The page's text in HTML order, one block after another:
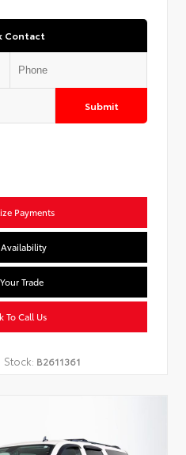
Contact
Submit
Payments
Trade
To Call Us
Stock: B2611361